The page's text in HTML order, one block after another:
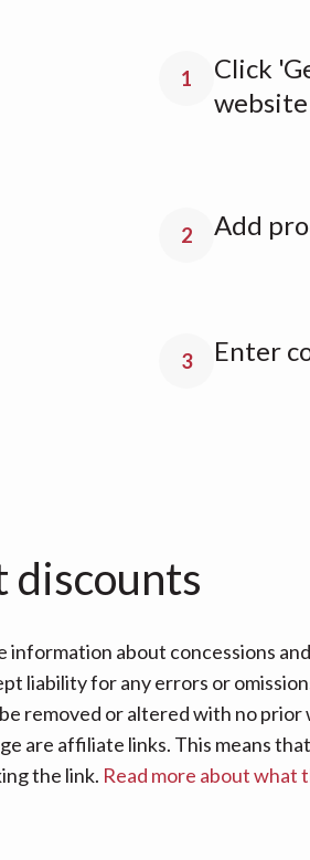
1
Click
website
2 Add
3 Enter
discounts
about concessions
liability for any errors or
removed or altered with no
are affiliate links. This means
the link. Read more about what